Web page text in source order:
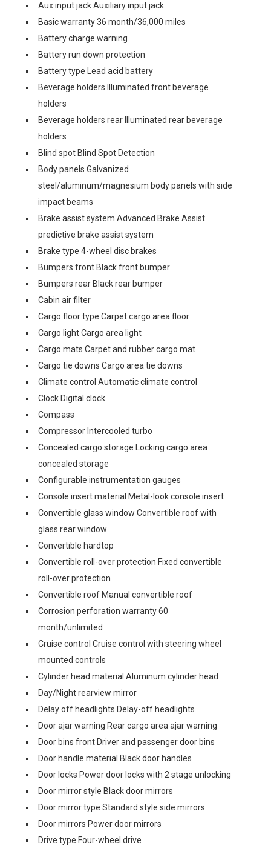
Aux input jack Auxiliary input jack
Basic warranty 36 month/36,000 miles
Battery charge warning
Battery run down protection
Battery type Lead acid battery
Beverage holders Illuminated front beverage
holders
Beverage holders rear Illuminated rear beverage
holders
Blind spot Blind Spot Detection
Body panels Galvanized
steel/aluminum/magnesium body panels with side
impact beams
Brake assist system Advanced Brake Assist
predictive brake assist system
Brake type 4-wheel disc brakes
Bumpers front Black front bumper
Bumpers rear Black rear bumper
Cabin air filter
Cargo floor type Carpet cargo area floor
Cargo light Cargo area light
Cargo mats Carpet and rubber cargo mat
Cargo tie downs Cargo area tie downs
Climate control Automatic climate control
Clock Digital clock
Compass
Compressor Intercooled turbo
Concealed cargo storage Locking cargo area
concealed storage
Configurable instrumentation gauges
Console insert material Metal-look console insert
Convertible glass window Convertible roof with
glass rear window
Convertible hardtop
Convertible roll-over protection Fixed convertible
roll-over protection
Convertible roof Manual convertible roof
Corrosion perforation warranty 60
month/unlimited
Cruise control Cruise control with steering wheel
mounted controls
Cylinder head material Aluminum cylinder head
Day/Night rearview mirror
Delay off headlights Delay-off headlights
Door ajar warning Rear cargo area ajar warning
Door bins front Driver and passenger door bins
Door handle material Black door handles
Door locks Power door locks with 2 stage unlocking
Door mirror style Black door mirrors
Door mirror type Standard style side mirrors
Door mirrors Power door mirrors
Drive type Four-wheel drive